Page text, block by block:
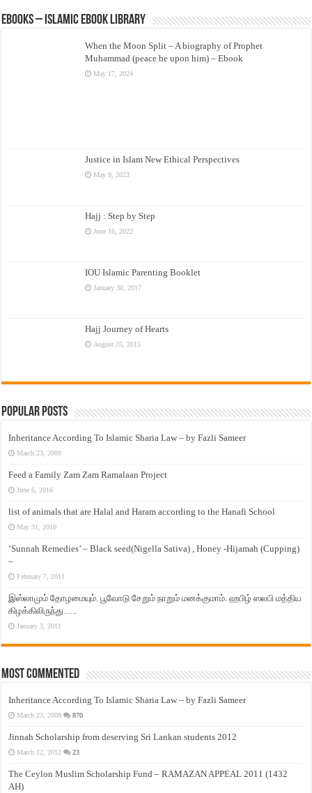
eBooks – Islamic eBook Library
When the Moon Split – A biography of Prophet
Muhammad (peace be upon him) – Ebook
May 17, 2024
Justice in Islam New Ethical Perspectives
May 9, 2023
Hajj : Step by Step
June 16, 2022
IOU Islamic Parenting Booklet
January 30, 2017
Hajj Journey of Hearts
August 25, 2015
Popular Posts
Inheritance According To Islamic Sharia Law – by Fazli Sameer
March 23, 2009
Feed a Family Zam Zam Ramalaan Project
June 6, 2016
list of animals that are Halal and Haram according to the Hanafi School
May 31, 2010
‘Sunnah Remedies’ – Black seed(Nigella Sativa) , Honey -Hijamah (Cupping)
–
February 7, 2011
இஸ்லாமும் தோழமையும். பூவோடு சேறும் நாறும் மனக்குமாம். ஹபிழ் ஸலபி மத்திய
கிழக்கிலிருந்து…..
January 3, 2011
Most Commented
Inheritance According To Islamic Sharia Law – by Fazli Sameer
March 23, 2009 870
Jinnah Scholarship from deserving Sri Lankan students 2012
March 12, 2012 23
The Ceylon Muslim Scholarship Fund – RAMAZAN APPEAL 2011 (1432
AH)